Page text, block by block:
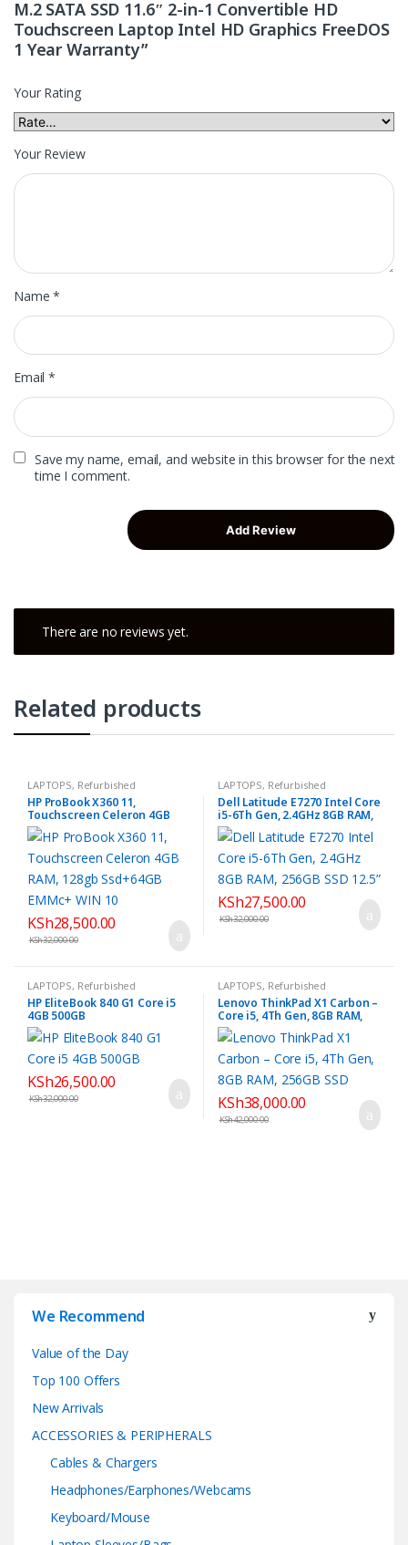
M.2 SATA SSD 11.6″ 2-in-1 Convertible HD
Touchscreen Laptop Intel HD Graphics FreeDOS
1 Year Warranty”
Your Rating
Your Review
Name*
Email*
Save my name, email, and website in this browser for the next
time I comment.
There are no reviews yet.
Related products
LAPTOPS, Refurbished
HP ProBook X360 11,
Touchscreen Celeron 4GB
RAM, 128gb Ssd+64GB EMMc+
WIN 10
KSh28,500.00
KSh32,000.00
LAPTOPS, Refurbished
Dell Latitude E7270 Intel Core
i5-6Th Gen, 2.4GHz 8GB RAM,
256GB SSD 12.5”
KSh27,500.00
KSh32,000.00
LAPTOPS, Refurbished
HP EliteBook 840 G1 Core i5
4GB 500GB
KSh26,500.00
KSh32,000.00
LAPTOPS, Refurbished
Lenovo ThinkPad X1 Carbon –
Core i5, 4Th Gen, 8GB RAM,
256GB SSD
KSh38,000.00
KSh42,000.00
We Recommend
Value of the Day
Top 100 Offers
New Arrivals
ACCESSORIES & PERIPHERALS
Cables & Chargers
Headphones/Earphones/Webcams
Keyboard/Mouse